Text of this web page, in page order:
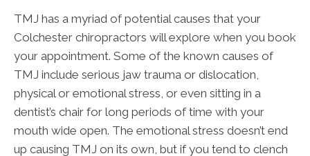
TMJ has a myriad of potential causes that your
Colchester chiropractors will explore when you book
your appointment. Some of the known causes of
TMJ include serious jaw trauma or dislocation,
physical or emotional stress, or even sitting in a
dentist’s chair for long periods of time with your
mouth wide open. The emotional stress doesn’t end
up causing TMJ on its own, but if you tend to clench